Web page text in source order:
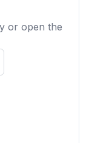
or open the